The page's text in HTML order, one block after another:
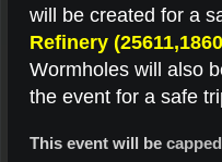
will be created for a
Refinery
Wormholes will also
the event for a safe
This event will be